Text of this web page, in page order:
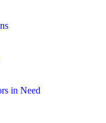
in Need